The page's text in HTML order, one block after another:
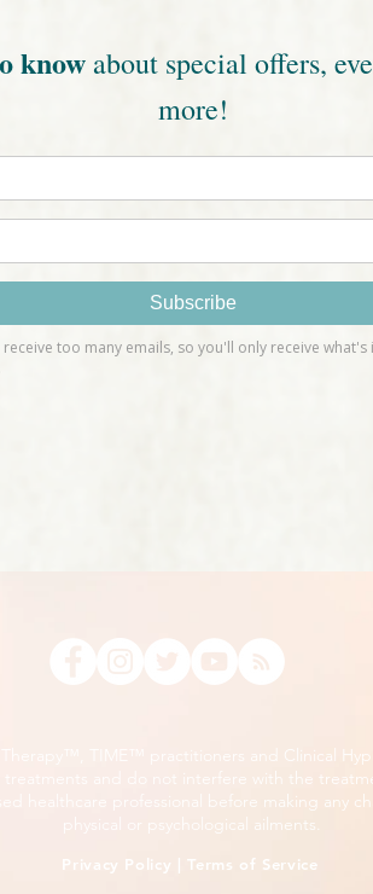
Therapy™, TIME™ practitioners and Clinical
treatments and do not interfere with the
healthcare professional before making any
physical or psychological ailments.
Privacy Policy |Terms of Service